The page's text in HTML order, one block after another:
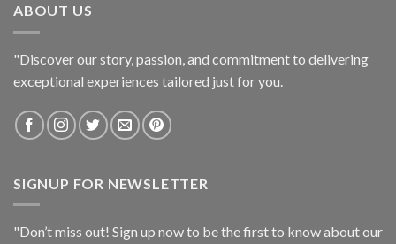
ABOUT US
"Discover our story, passion, and commitment to delivering
exceptional experiences tailored just for you.
SIGNUP FOR NEWSLETTER
"Don’t miss out! Sign up now to be the first to know about our